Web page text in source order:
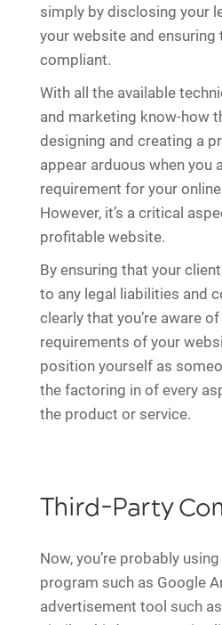
simply by disclosing your
your website and ensuring
compliant.
With all the available
and marketing know-how
designing and creating a
appear arduous when you
requirement for your
However, it’s a critical
profitable website.
By ensuring that your
to any legal liabilities and
clearly that you’re aware of
requirements of your
position yourself as
the factoring in of every
the product or service.
Third-Party
Now, you’re probably
program such as Google
advertisement tool such